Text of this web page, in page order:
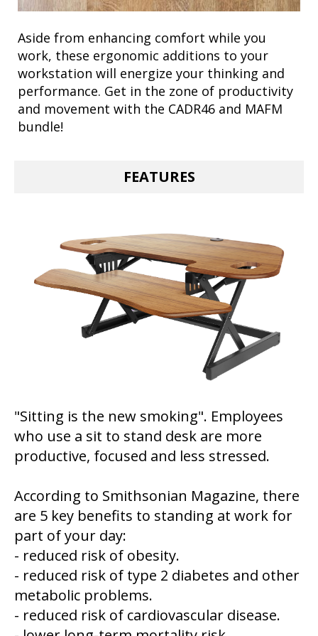
Aside from enhancing comfort while you
work, these ergonomic additions to your
workstation will energize your thinking and
performance. Get in the zone of productivity
and movement with the CADR46 and MAFM
bundle!
FEATURES
"Sitting is the new smoking". Employees
who use a sit to stand desk are more
productive, focused and less stressed.
According to Smithsonian Magazine, there
are 5 key benefits to standing at work for
part of your day:
- reduced risk of obesity.
- reduced risk of type 2 diabetes and other
metabolic problems.
- reduced risk of cardiovascular disease.